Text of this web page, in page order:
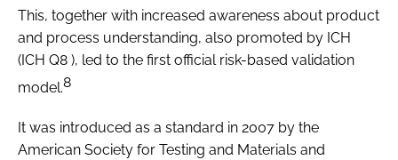
This, together with increased awareness about product
and process understanding, also promoted by ICH
(ICH Q8 ), led to the first official risk-based validation
model.8
It was introduced as a standard in 2007 by the
American Society for Testing and Materials and